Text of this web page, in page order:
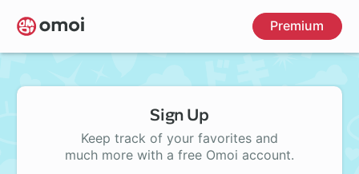
Skip
to
main
Premium
Sign Up
Keep track of your favorites and
much more with a free Omoi account.